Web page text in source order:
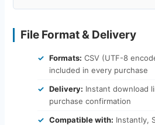
File Format & Delivery
Formats: CSV (UTF-8
included in every purchase
Delivery: Instant download
purchase confirmation
Compatible with: Instantly,